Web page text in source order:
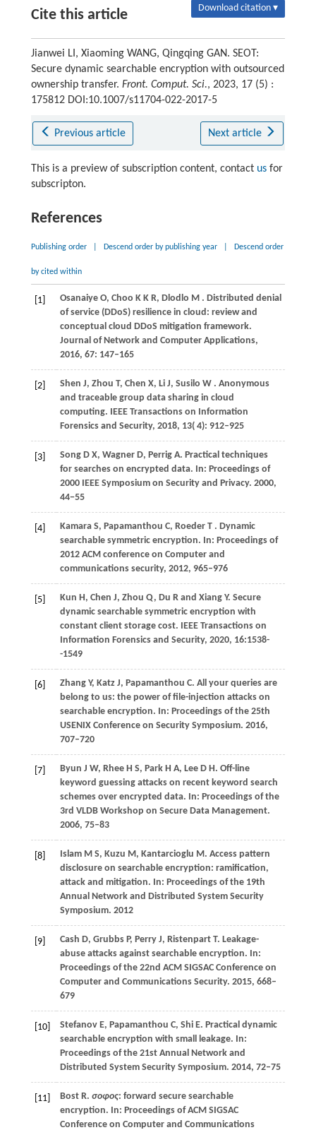
Cite this article Download citation ▾
Jianwei LI, Xiaoming WANG, Qingqing GAN. SEOT:
Secure dynamic searchable encryption with outsourced
ownership transfer. Front. Comput. Sci., 2023, 17 (5) :
175812 DOI:10.1007/s11704-022-2017-5
Previous article Next article
This is a preview of subscription content, contact usfor
subscripton.
References
Publishing order Descend order by publishing year Descend order
by cited within
[1] Osanaiye O, Choo K K R, Dlodlo M . Distributed denial
of service (DDoS) resilience in cloud: review and
conceptual cloud DDoS mitigation framework.
Journal of Network and Computer Applications,
2016, 67: 147–165
[2] Shen J, Zhou T, Chen X, Li J, Susilo W . Anonymous
and traceable group data sharing in cloud
computing. IEEE Transactions on Information
Forensics and Security, 2018, 13( 4): 912–925
[3] Song D X, Wagner D, Perrig A. Practical techniques
for searches on encrypted data. In: Proceedings of
2000 IEEE Symposium on Security and Privacy. 2000,
44−55
[4] Kamara S, Papamanthou C, Roeder T . Dynamic
searchable symmetric encryption. In: Proceedings of
2012 ACM conference on Computer and
communications security, 2012, 965–976
[5]
Kun H, Chen J, Zhou Q, Du R and Xiang Y. Secure
dynamic searchable symmetric encryption with
constant client storage cost. IEEE Transactions on
Information Forensics and Security, 2020, 16:1538-
-1549
[6] Zhang Y, Katz J, Papamanthou C. All your queries are
belong to us: the power of file-injection attacks on
searchable encryption. In: Proceedings of the 25th
USENIX Conference on Security Symposium. 2016,
707–720
[7] Byun J W, Rhee H S, Park H A, Lee D H. Off-line
keyword guessing attacks on recent keyword search
schemes over encrypted data. In: Proceedings of the
3rd VLDB Workshop on Secure Data Management.
2006, 75–83
[8] Islam M S, Kuzu M, Kantarcioglu M. Access pattern
disclosure on searchable encryption: ramification,
attack and mitigation. In: Proceedings of the 19th
Annual Network and Distributed System Security
Symposium. 2012
[9] Cash D, Grubbs P, Perry J, Ristenpart T. Leakage-
abuse attacks against searchable encryption. In:
Proceedings of the 22nd ACM SIGSAC Conference on
Computer and Communications Security. 2015, 668–
679
[10] Stefanov E, Papamanthou C, Shi E. Practical dynamic
searchable encryption with small leakage. In:
Proceedings of the 21st Annual Network and
Distributed System Security Symposium. 2014, 72–75
[11] Bost R. σoφoς: forward secure searchable
encryption. In: Proceedings of ACM SIGSAC
Conference on Computer and Communications